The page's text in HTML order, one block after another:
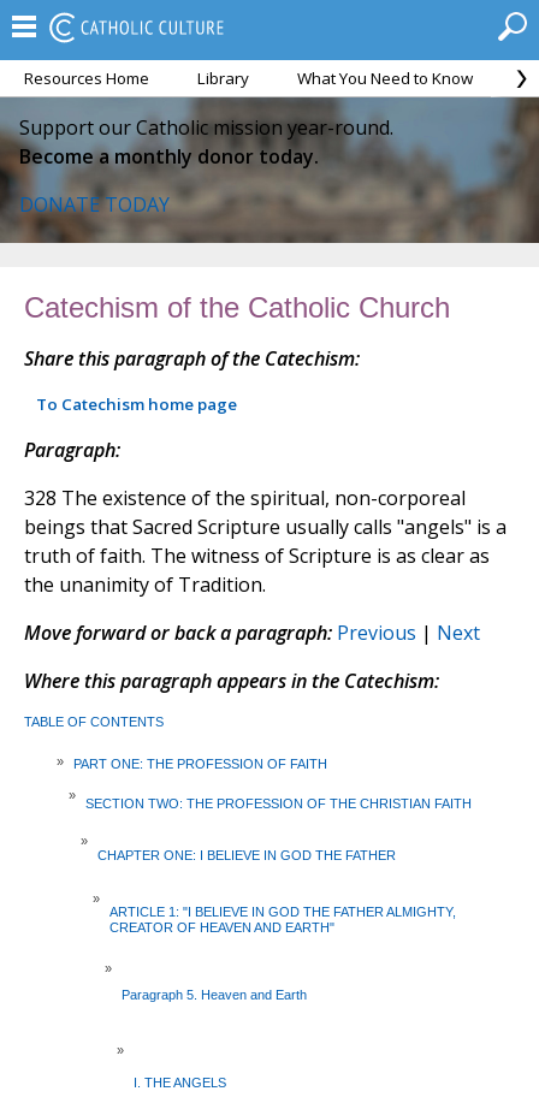
Resources Home Library What You Need to Know
Support our Catholic mission year-round.
Become a monthly donor today.
DONATE TODAY
Catechism of the Catholic Church
Share this paragraph of the Catechism:
To Catechism home page
Paragraph:
328 The existence of the spiritual, non-corporeal
beings that Sacred Scripture usually calls "angels" is a
truth of faith. The witness of Scripture is as clear as
the unanimity of Tradition.
Move forward or back a paragraph: Previous | Next
Where this paragraph appears in the Catechism:
TABLE OF CONTENTS
» PART ONE: THE PROFESSION OF FAITH
»
SECTION TWO: THE PROFESSION OF THE CHRISTIAN FAITH
»
CHAPTER ONE: I BELIEVE IN GOD THE FATHER
»
ARTICLE 1: "I BELIEVE IN GOD THE FATHER ALMIGHTY,
CREATOR OF HEAVEN AND EARTH"
»
Paragraph 5. Heaven and Earth
»
I. THE ANGELS